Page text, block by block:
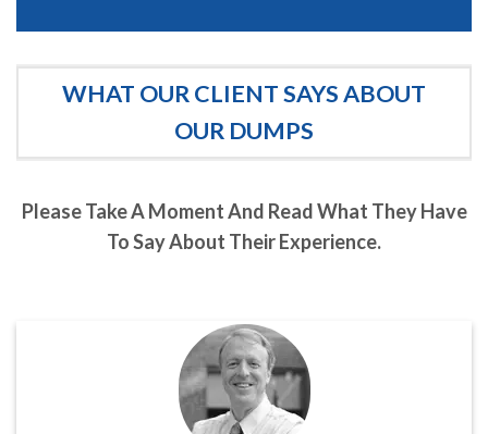
WHAT OUR CLIENT SAYS ABOUT
OUR DUMPS
Please Take A Moment And Read What They Have
To Say About Their Experience.